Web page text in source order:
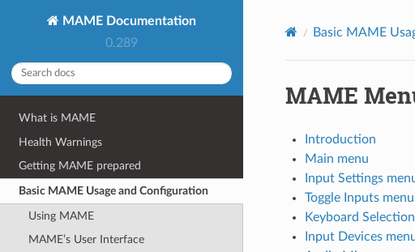
MAME Documentation
0.289
What is MAME
Health Warnings
Getting MAME prepared
Basic MAME Usage and Configuration
Using MAME
MAME’s User Interface
Basic MAME
MAME
Introduction
Main menu
Input Settings
Toggle Inputs menu
Keyboard
Input Devices